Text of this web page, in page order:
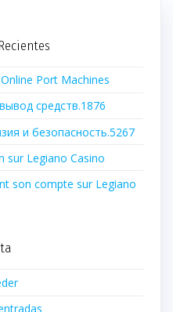
Port Machines
средств.1876
и безопасность.5267
sur Legiano Casino
son compte sur Legiano